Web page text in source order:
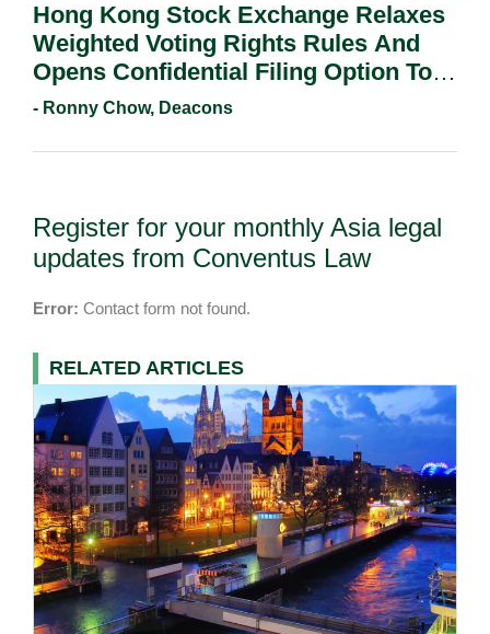
Hong Kong Stock Exchange Relaxes
Weighted Voting Rights Rules And
Opens Confidential Filing Option To
All Applicants.
- Ronny Chow, Deacons
Register for your monthly Asia legal
updates from Conventus Law
Error: Contact form not found.
RELATED ARTICLES